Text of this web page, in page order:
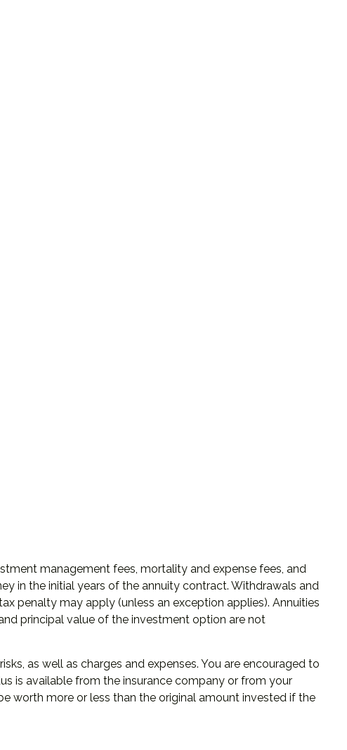
management fees, mortality and expense fees, and
in the initial years of the annuity contract. Withdrawals and
penalty may apply (unless an exception applies). Annuities
principal value of the investment option are not
as well as charges and expenses. You are encouraged to
is available from the insurance company or from your
worth more or less than the original amount invested if the